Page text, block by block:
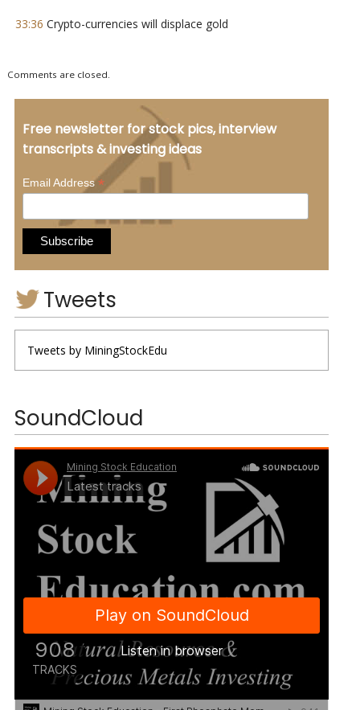
33:36 Crypto-currencies will displace gold
Comments are closed.
Free newsletter for stock pics, interview
transcripts & investing ideas
Email Address*
Tweets
Tweets by MiningStockEdu
SoundCloud